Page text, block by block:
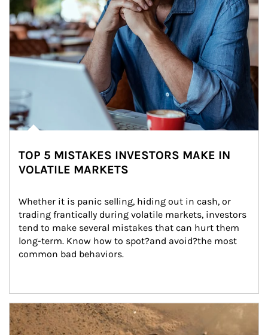
TOP 5 MISTAKES INVESTORS MAKE IN
VOLATILE MARKETS
Whether it is panic selling, hiding out in cash, or
trading frantically during volatile markets, investors
tend to make several mistakes that can hurt them
long-term. Know how to spot?and avoid?the most
common bad behaviors.
Article Image